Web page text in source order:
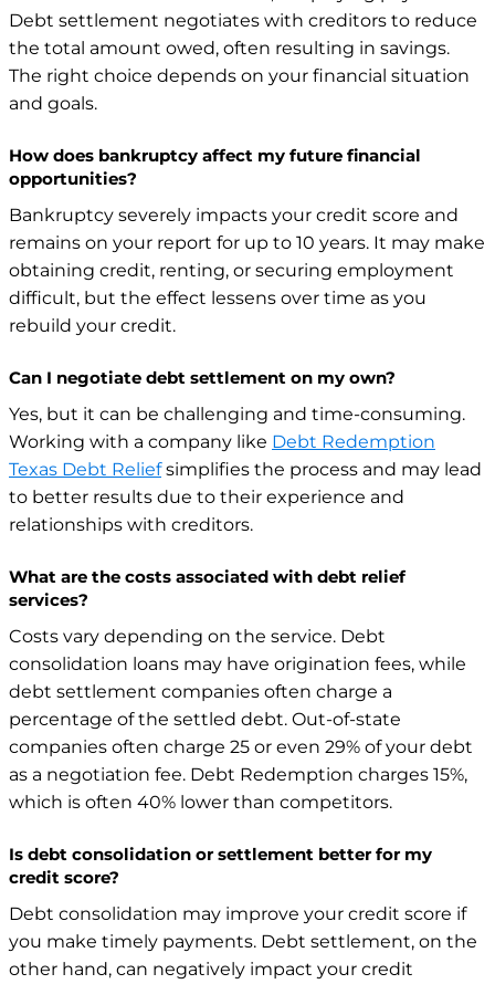
Debt settlement negotiates with creditors to reduce
the total amount owed, often resulting in savings.
The right choice depends on your financial situation
and goals.
How does bankruptcy affect my future financial
opportunities?
Bankruptcy severely impacts your credit score and
remains on your report for up to 10 years. It may make
obtaining credit, renting, or securing employment
difficult, but the effect lessens over time as you
rebuild your credit.
Can I negotiate debt settlement on my own?
Yes, but it can be challenging and time-consuming.
Working with a company like Debt Redemption
Texas Debt Reliefsimplifies the process and may lead
to better results due to their experience and
relationships with creditors.
What are the costs associated with debt relief
services?
Costs vary depending on the service. Debt
consolidation loans may have origination fees, while
debt settlement companies often charge a
percentage of the settled debt. Out-of-state
companies often charge 25 or even 29% of your debt
as a negotiation fee. Debt Redemption charges 15%,
which is often 40% lower than competitors.
Is debt consolidation or settlement better for my
credit score?
Debt consolidation may improve your credit score if
you make timely payments. Debt settlement, on the
other hand, can negatively impact your credit